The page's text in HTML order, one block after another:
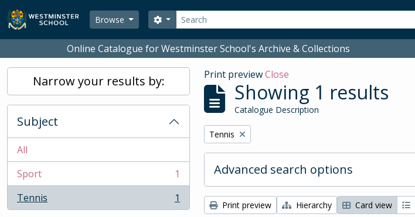
Skip to main content
Browse
Search
Search options
Online Catalogue for Westminster School's Archive & Collections
Narrow your results by:
Subject
All
Sport
, 1 results
1
Tennis
, 1 results 1
Print previewClose
Showing 1 results
Catalogue Description
Remove filter:
Tennis
Advanced search options
Print preview Hierarchy Card view